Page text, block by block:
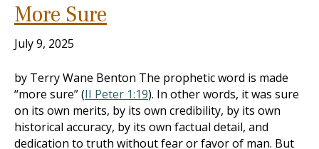
More Sure
July 9, 2025
by Terry Wane Benton The prophetic word is made
“more sure” (II Peter 1:19). In other words, it was sure
on its own merits, by its own credibility, by its own
historical accuracy, by its own factual detail, and
dedication to truth without fear or favor of man. But